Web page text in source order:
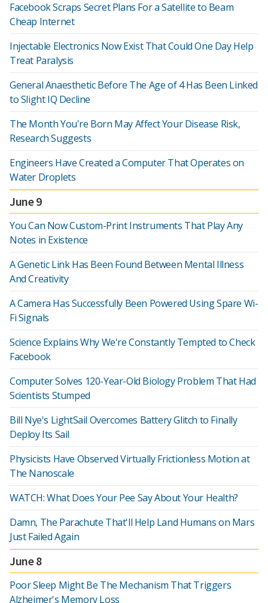
Facebook Scraps Secret Plans For a Satellite to Beam
Cheap Internet
Injectable Electronics Now Exist That Could One Day Help
Treat Paralysis
General Anaesthetic Before The Age of 4 Has Been Linked
to Slight IQ Decline
The Month You're Born May Affect Your Disease Risk,
Research Suggests
Engineers Have Created a Computer That Operates on
Water Droplets
June 9
You Can Now Custom-Print Instruments That Play Any
Notes in Existence
A Genetic Link Has Been Found Between Mental Illness
And Creativity
A Camera Has Successfully Been Powered Using Spare Wi-
Fi Signals
Science Explains Why We're Constantly Tempted to Check
Facebook
Computer Solves 120-Year-Old Biology Problem That Had
Scientists Stumped
Bill Nye's LightSail Overcomes Battery Glitch to Finally
Deploy Its Sail
Physicists Have Observed Virtually Frictionless Motion at
The Nanoscale
WATCH: What Does Your Pee Say About Your Health?
Damn, The Parachute That'll Help Land Humans on Mars
Just Failed Again
June 8
Poor Sleep Might Be The Mechanism That Triggers
Alzheimer's Memory Loss